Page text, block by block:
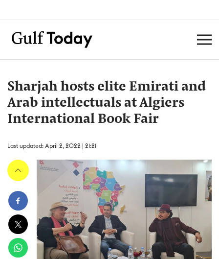
Sharjah hosts elite Emirati and
Arab intellectuals at Algiers
International Book Fair
Last updated: April 2, 2022 | 21:21